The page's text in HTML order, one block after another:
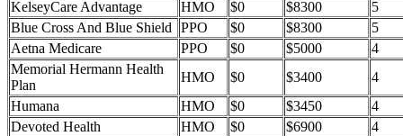
KelseyCare Advantage
HMO $0 $8300
5
Blue Cross And Blue Shield
PPO $0 $8300
5
Aetna Medicare
PPO $0 $5000
4
Memorial Hermann Health
Plan
HMO $0 $3400
4
Humana
HMO $0 $3450
4
Devoted Health
HMO $0 $6900
4